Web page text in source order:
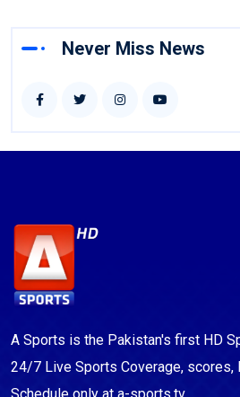
Never Miss News
A Sports is the Pakistan's first HD
24/7 Live Sports Coverage, scores,